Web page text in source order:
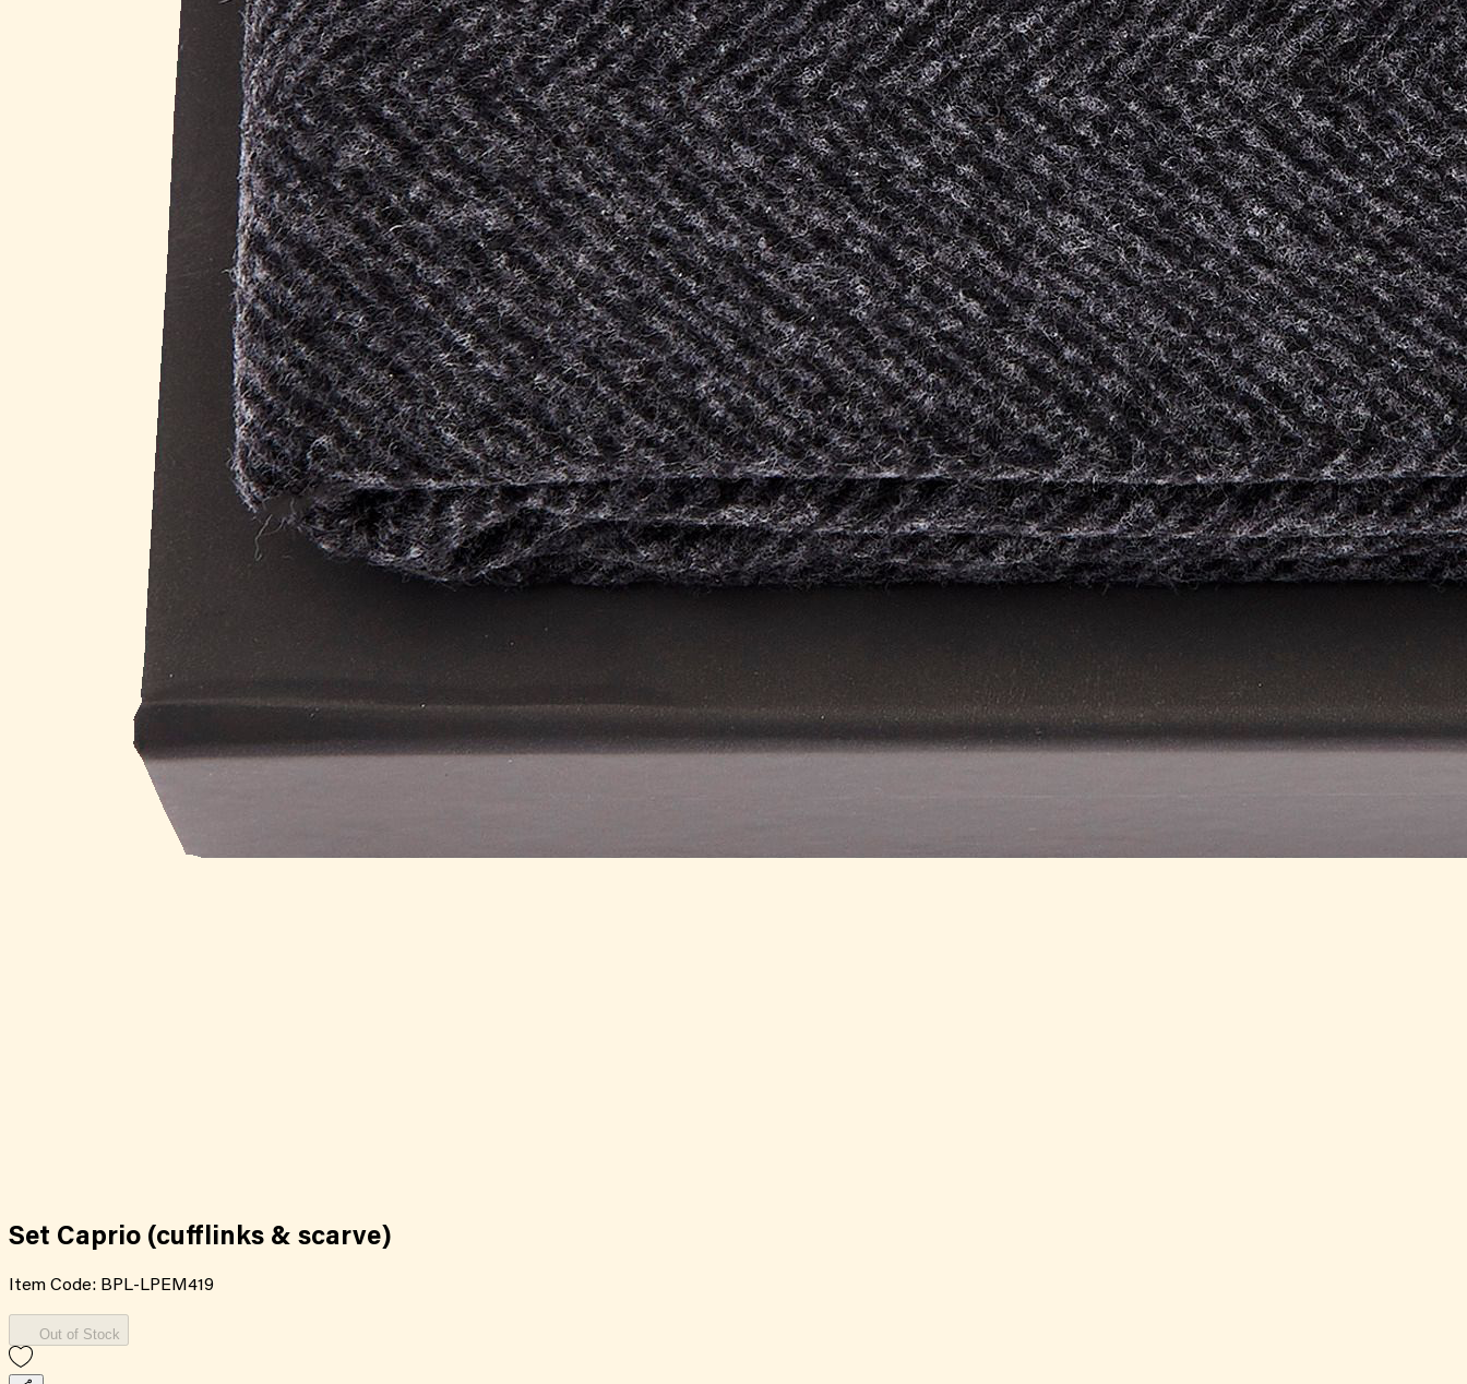
Set Caprio (cufflinks & scarve)
Item Code: BPL-LPEM419
Out of Stock